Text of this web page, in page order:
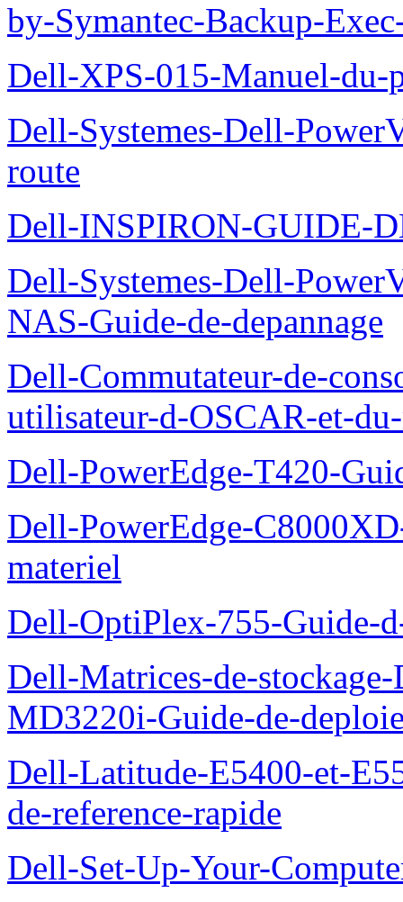
by-Symantec-Backup-
Dell-XPS-015-Manuel-du-
Dell-Systemes-Dell-
route
Dell-INSPIRON-GUIDE-
Dell-Systemes-Dell-
NAS-Guide-de-depannage
Dell-Commutateur-de-
utilisateur-d-OSCAR-et-
Dell-PowerEdge-T420-
Dell-PowerEdge-
materiel
Dell-OptiPlex-755-Guide-
Dell-Matrices-de-
MD3220i-Guide-de-
Dell-Latitude-E5400-et-
de-reference-rapide
Dell-Set-Up-Your-